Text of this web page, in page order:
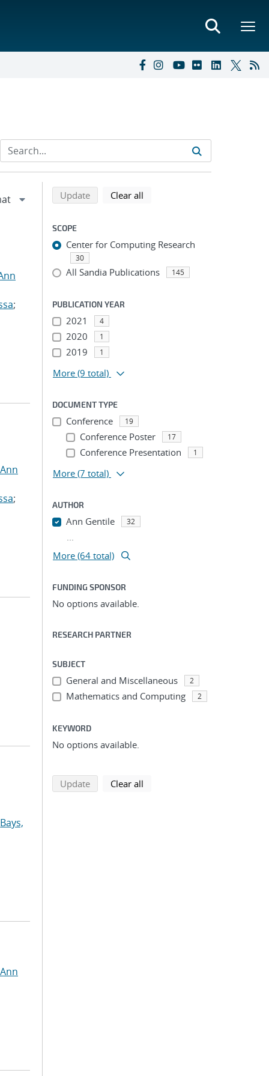
;
;
Bays,
Refine search results
Back to top of search results
Updatesearch using selected filters
Clear all
SCOPE
Center for Computing Research
30
All Sandia Publications 145
PUBLICATION YEAR
2021 4
2020 1
2019 1
More (9 total)
DOCUMENT TYPE
Conference 19
Conference Poster 17
Conference Presentation 1
More (7 total)
AUTHOR
Ann Gentile 32
...
More (64 total)
FUNDING SPONSOR
No options available.
RESEARCH PARTNER
SUBJECT
General and Miscellaneous 2
Mathematics and Computing 2
KEYWORD
No options available.
Updatesearch using selected filters
Clear all